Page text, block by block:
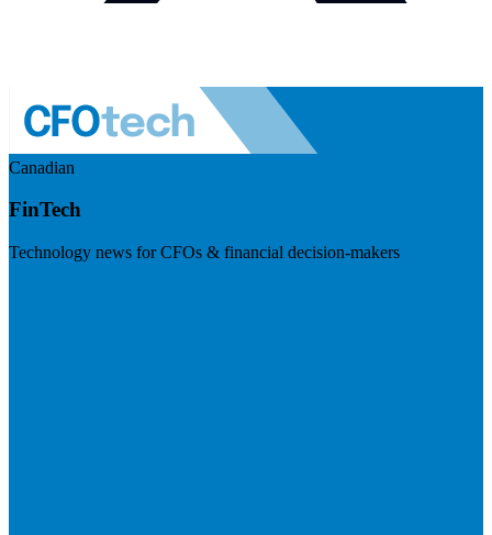
Canadian
FinTech
Technology news for CFOs & financial decision-makers